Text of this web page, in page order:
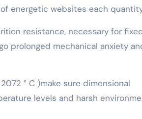
energetic websites each
resistance, necessary for
prolonged mechanical anxiety
° C )make sure dimensional
levels and harsh